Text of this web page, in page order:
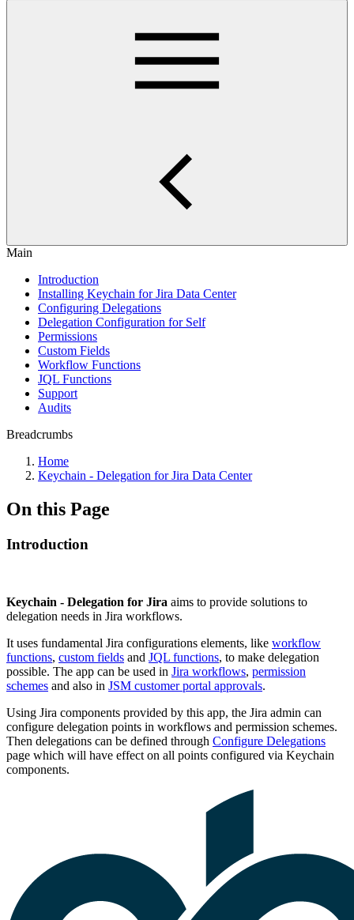
Main
Introduction
Installing Keychain for Jira Data Center
Configuring Delegations
Delegation Configuration for Self
Permissions
Custom Fields
Workflow Functions
JQL Functions
Support
Audits
Breadcrumbs
Home
Keychain - Delegation for Jira Data Center
On this Page
Introduction
Keychain - Delegation for Jira aims to provide solutions to
delegation needs in Jira workflows.
It uses fundamental Jira configurations elements, like workflow
functions, custom fields and JQL functions, to make delegation
possible. The app can be used in Jira workflows, permission
schemes and also in JSM customer portal approvals.
Using Jira components provided by this app, the Jira admin can
configure delegation points in workflows and permission schemes.
Then delegations can be defined through Configure Delegations
page which will have effect on all points configured via Keychain
components.